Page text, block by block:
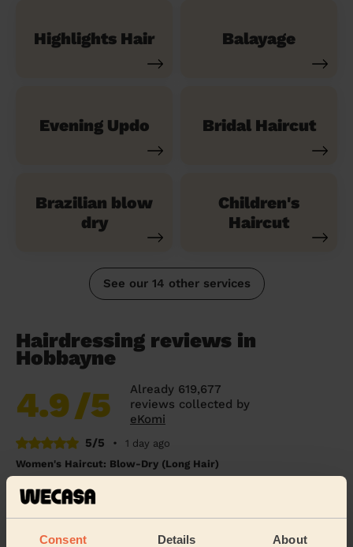
Consent Details About
Highlights Hair Balayage
Evening Updo Bridal Haircut
Brazilian blow
dry
Children's
Haircut
See our 14 other services
Hairdressing reviews in
Hobbayne
4.9/5
Already 619,677
reviews collected by
eKomi
5/5
•
1 day ago
Women's Haircut: Blow-Dry (Long Hair)
Thank you Giuseppe for doing a fabulous job. Very
professional and quick! Ideal!